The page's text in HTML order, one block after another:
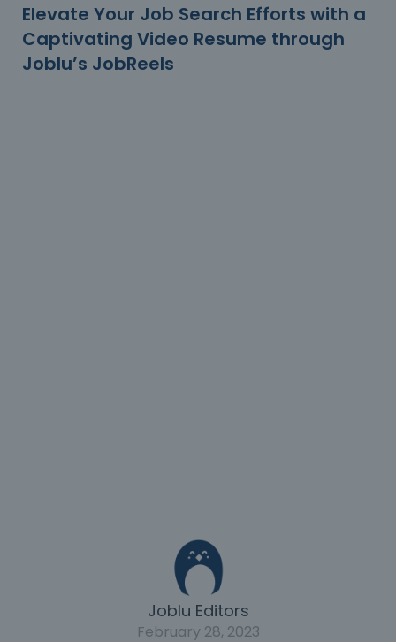
Elevate Your Job Search Efforts with a
Captivating Video Resume through
Joblu’s JobReels
Joblu Editors
February 28, 2023